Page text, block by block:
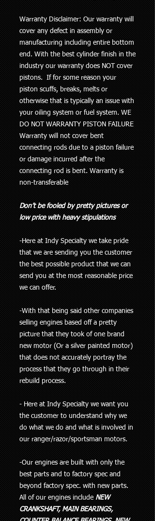
Warranty Disclaimer: Our warranty will
cover any defect in assembly or
manufacturing including entire bottom
end. With the best cylinder finish in the
industry our warranty does NOT cover
pistons. If for some reason your
piston scuffs, breaks, melts or
otherwise that is typically an issue with
your oiling system or fuel system. WE
DO NOT WARRANTY PISTON FAILURE
Warranty will not cover bent
connecting rods due to a piston failure
or damage incurred after the
connecting rod is bent. Warranty is
non-transferable
Don’t be fooled by pretty pictures or
low price with heavy stipulations
-Here at Indy Specialty we take pride
that we are sending you the customer
the best possible product that we can
send you at the most reasonable price
we can offer.
-With that being said other companies
selling engines based off a pretty
picture that they took of one brand
new motor (Or a silver painted motor)
that does not accurately portray the
process that they go through in their
rebuild process.
- Here at Indy Specialty we want you
the customer to understand why we
do what we do and what is involved in
our ranger/razor/sportsman motors.
-Our engines are built with only the
best parts and to factory spec and
beyond factory spec. with new parts.
All of our engines include NEW
CRANKSHAFT, MAIN BEARINGS,